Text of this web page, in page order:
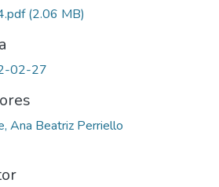
(2.06 MB)
02-27
Ana Beatriz Perriello